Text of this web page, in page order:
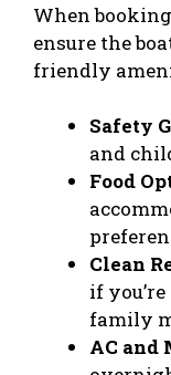
When
ensure the
friendly
Safety
and
Food
Clean
if
family
AC and